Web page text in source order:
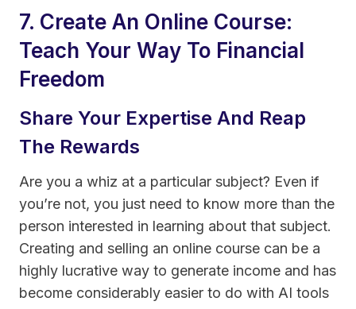
7. Create An Online Course:
Teach Your Way To Financial
Freedom
Share Your Expertise And Reap
The Rewards
Are you a whiz at a particular subject? Even if
you’re not, you just need to know more than the
person interested in learning about that subject.
Creating and selling an online course can be a
highly lucrative way to generate income and has
become considerably easier to do with AI tools